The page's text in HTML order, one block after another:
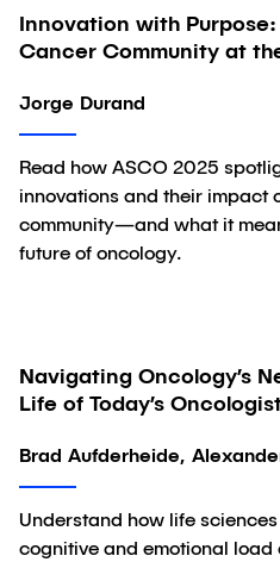
Article
Innovation with
Cancer Community at
Jorge Durand
Read how ASCO 2025
innovations and their impact
community—and what it
future of oncology.
Article
Navigating Oncology’s
Life of Today’s
Brad Aufderheide,
Understand how life
cognitive and emotional load